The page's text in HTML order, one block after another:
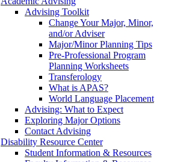
Advising Toolkit
Change Your Major, Minor,
and/or Adviser
Major/Minor Planning Tips
Pre-Professional Program
Planning Worksheets
Transferology
What is APAS?
World Language Placement
Advising: What to Expect
Exploring Major Options
Contact Advising
Disability Resource Center
Student Information & Resources